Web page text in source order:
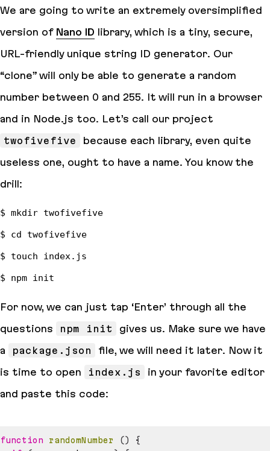
We are going to write an extremely oversimplified
version of Nano ID library, which is a tiny, secure,
URL-friendly unique string ID generator. Our
“clone” will only be able to generate a random
number between 0 and 255. It will run in a browser
and in Node.js too. Let’s call our project
twofivefive
because each library, even quite
useless one, ought to have a name. You know the
drill:
For now, we can just tap ‘Enter’ through all the
questions
npm init
gives us. Make sure we have
a
package.json
file, we will need it later. Now it
is time to open
index.js
in your favorite editor
and paste this code:
function randomNumber ()
{